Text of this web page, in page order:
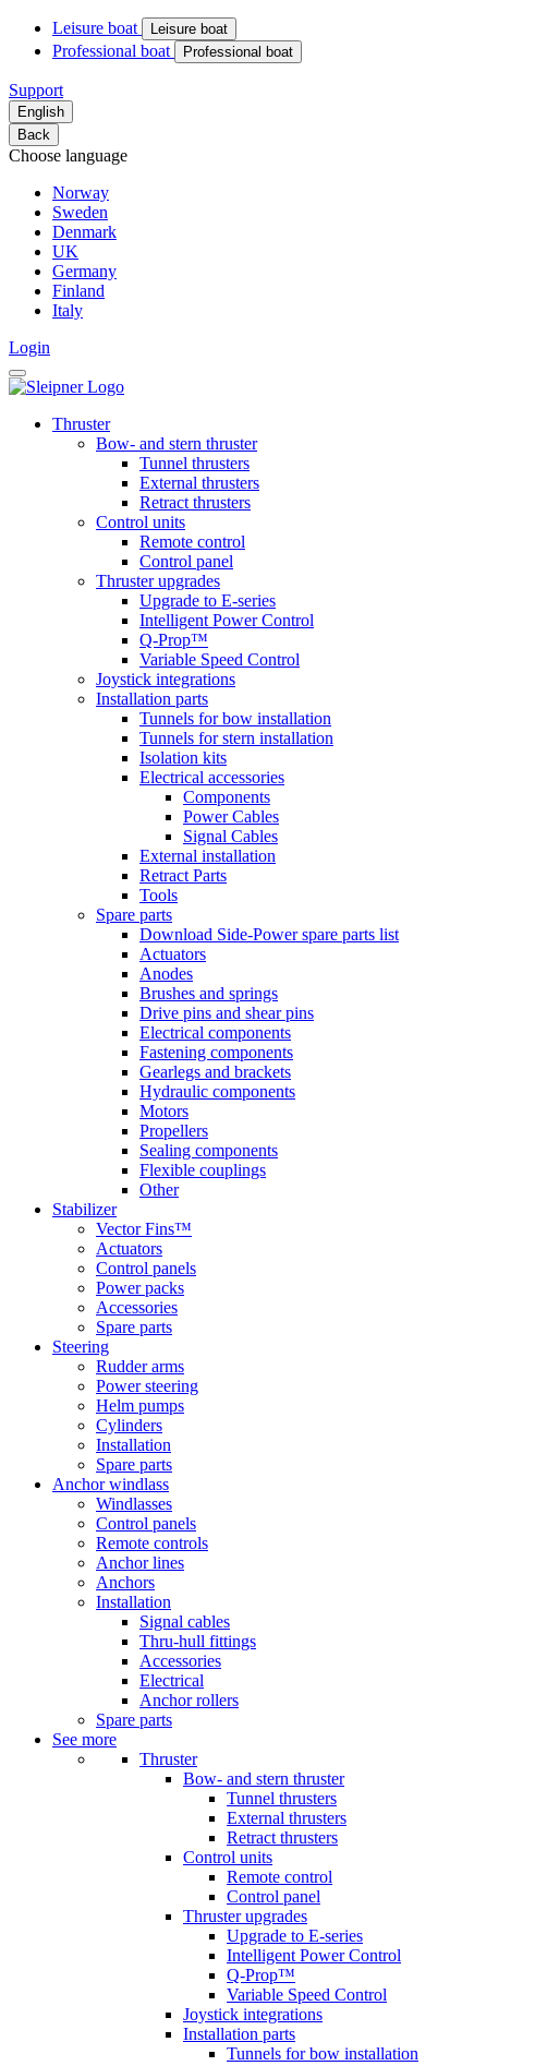
Leisure boat Leisure boat
Professional boat Professional boat
Support
English
Back
Choose language
Norway
Sweden
Denmark
UK
Germany
Finland
Italy
Login
Thruster
Bow- and stern thruster
Tunnel thrusters
External thrusters
Retract thrusters
Control units
Remote control
Control panel
Thruster upgrades
Upgrade to E-series
Intelligent Power Control
Q-Prop™
Variable Speed Control
Joystick integrations
Installation parts
Tunnels for bow installation
Tunnels for stern installation
Isolation kits
Electrical accessories
Components
Power Cables
Signal Cables
External installation
Retract Parts
Tools
Spare parts
Download Side-Power spare parts list
Actuators
Anodes
Brushes and springs
Drive pins and shear pins
Electrical components
Fastening components
Gearlegs and brackets
Hydraulic components
Motors
Propellers
Sealing components
Flexible couplings
Other
Stabilizer
Vector Fins™
Actuators
Control panels
Power packs
Accessories
Spare parts
Steering
Rudder arms
Power steering
Helm pumps
Cylinders
Installation
Spare parts
Anchor windlass
Windlasses
Control panels
Remote controls
Anchor lines
Anchors
Installation
Signal cables
Thru-hull fittings
Accessories
Electrical
Anchor rollers
Spare parts
See more
Thruster
Bow- and stern thruster
Tunnel thrusters
External thrusters
Retract thrusters
Control units
Remote control
Control panel
Thruster upgrades
Upgrade to E-series
Intelligent Power Control
Q-Prop™
Variable Speed Control
Joystick integrations
Installation parts
Tunnels for bow installation